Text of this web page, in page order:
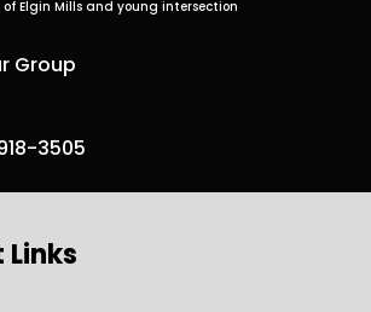
Elgin Mills and young intersection
Group
3505